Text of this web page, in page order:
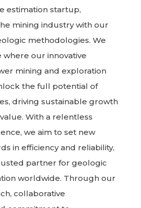
estimation startup,
mining industry with our
methodologies. We
where our innovative
mining and exploration
the full potential of
driving sustainable growth
With a relentless
we aim to set new
in efficiency and reliability,
partner for geologic
worldwide. Through our
collaborative